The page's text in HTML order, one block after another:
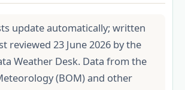
update automatically; written
reviewed 23 June 2026 by the
Weather Desk. Data from the
(BOM) and other